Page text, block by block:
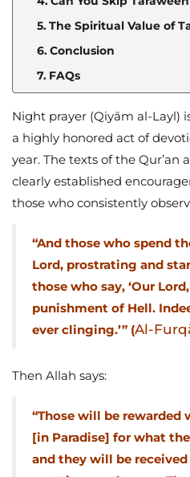
The Spiritual Value of
Conclusion
FAQs
Night prayer (Qiyām al-Layl)
a highly honored act of
year. The texts of the Qur’an
clearly established
those who consistently
“And those who spend
Lord, prostrating and
those who say, ‘Our
punishment of Hell.
ever clinging.’” (Al-
Then Allah says:
“Those will be
[in Paradise] for what
and they will be